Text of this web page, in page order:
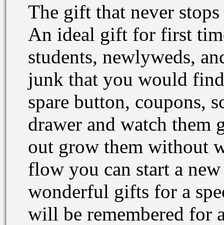
The gift that never
An ideal gift for first
students, newlyweds,
junk that you would
spare button, coupons,
drawer and watch
out grow them without
flow you can start a
wonderful gifts for a
will be remembered for